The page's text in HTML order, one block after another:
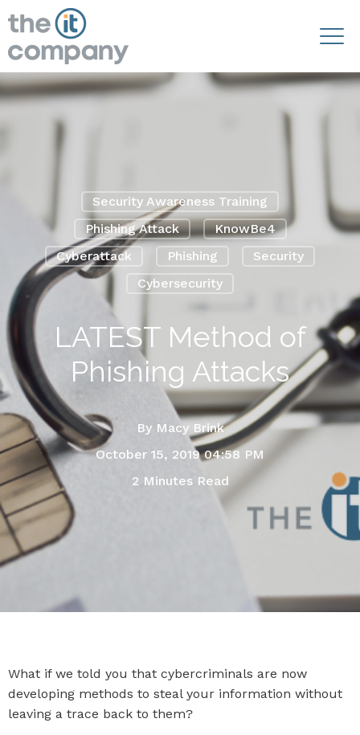
Security Awareness Training
Phishing Attack
KnowBe4
Cyberattack
Phishing
Security
Cybersecurity
LATEST Method of
Phishing Attacks
By Macy Brink
October 15, 2019 04:58 PM
2 Minutes Read
What if we told you that cybercriminals are now
developing methods to steal your information without
leaving a trace back to them?